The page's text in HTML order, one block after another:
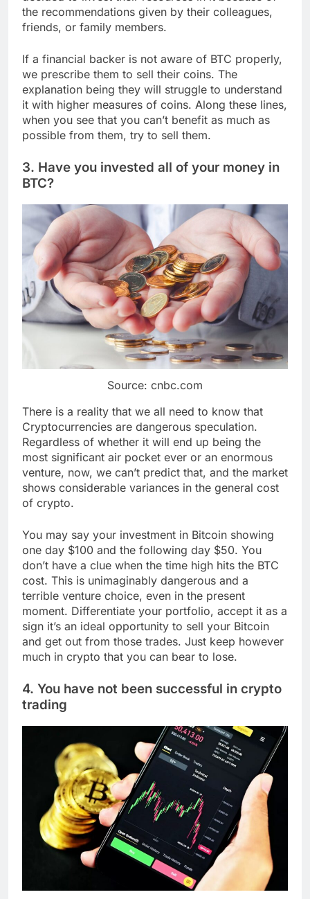
the recommendations given by their colleagues,
friends, or family members.
If a financial backer is not aware of BTC properly,
we prescribe them to sell their coins. The
explanation being they will struggle to understand
it with higher measures of coins. Along these lines,
when you see that you can’t benefit as much as
possible from them, try to sell them.
3. Have you invested all of your money in
BTC?
Source: cnbc.com
There is a reality that we all need to know that
Cryptocurrencies are dangerous speculation.
Regardless of whether it will end up being the
most significant air pocket ever or an enormous
venture, now, we can’t predict that, and the market
shows considerable variances in the general cost
of crypto.
You may say your investment in Bitcoin showing
one day $100 and the following day $50. You
don’t have a clue when the time high hits the BTC
cost. This is unimaginably dangerous and a
terrible venture choice, even in the present
moment. Differentiate your portfolio, accept it as a
sign it’s an ideal opportunity to sell your Bitcoin
and get out from those trades. Just keep however
much in crypto that you can bear to lose.
4. You have not been successful in crypto
trading